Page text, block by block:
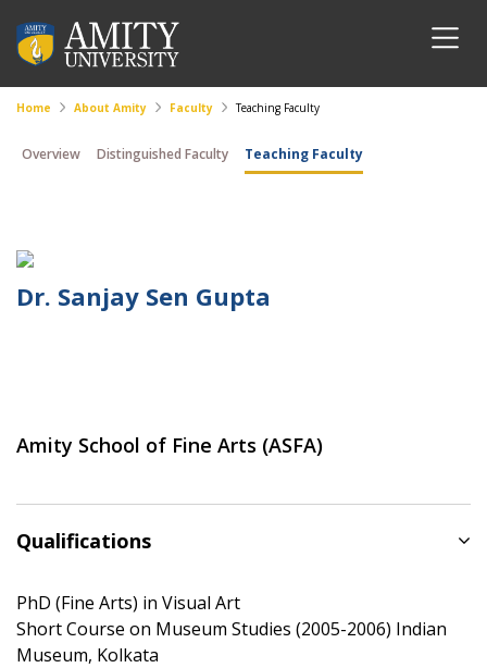
Home About Amity Faculty Teaching Faculty
Overview Distinguished Faculty Teaching Faculty
Dr. Sanjay Sen Gupta
Amity School of Fine Arts (ASFA)
Qualifications
PhD (Fine Arts) in Visual Art
Short Course on Museum Studies (2005-2006) Indian
Museum, Kolkata